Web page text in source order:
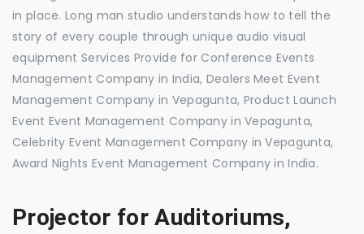
in place. Long man studio understands how to tell the
story of every couple through unique audio visual
equipment Services Provide for Conference Events
Management Company in India, Dealers Meet Event
Management Company in Vepagunta, Product Launch
Event Event Management Company in Vepagunta,
Celebrity Event Management Company in Vepagunta,
Award Nights Event Management Company in India.
Projector for Auditoriums,